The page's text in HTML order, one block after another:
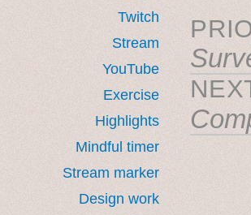
Twitch
Stream
YouTube
Exercise
Highlights
Mindful timer
Stream marker
Design work